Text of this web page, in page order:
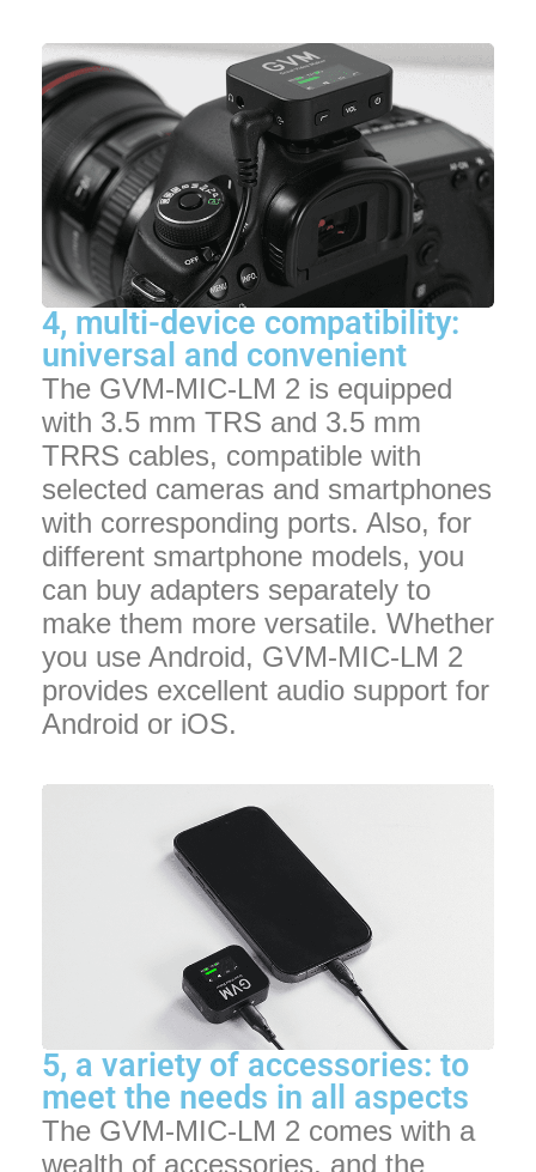
4, multi-device compatibility:
universal and convenient
The GVM-MIC-LM 2 is equipped
with 3.5 mm TRS and 3.5 mm
TRRS cables, compatible with
selected cameras and smartphones
with corresponding ports. Also, for
different smartphone models, you
can buy adapters separately to
make them more versatile. Whether
you use Android, GVM-MIC-LM 2
provides excellent audio support for
Android or iOS.
5, a variety of accessories: to
meet the needs in all aspects
The GVM-MIC-LM 2 comes with a
wealth of accessories, and the